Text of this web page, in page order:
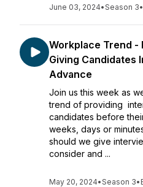
June 03, 2024•Season 3•
Workplace Trend -
Giving Candidates
Advance
Join us this week as
trend of providing
candidates before
weeks, days or
should we give
consider and ...
May 20, 2024•Season 3•